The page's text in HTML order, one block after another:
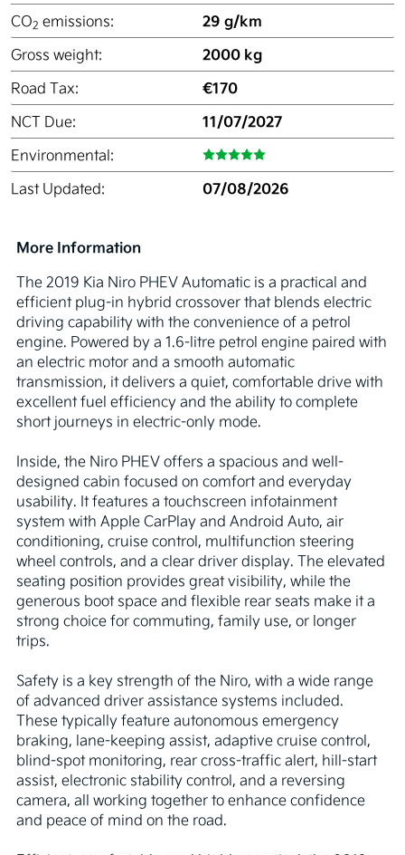
CO2 emissions: 29 g/km
Gross weight: 2000 kg
Road Tax: €170
NCT Due: 11/07/2027
Environmental:
Last Updated:
07/08/2026
More Information
The 2019 Kia Niro PHEV Automatic is a practical and
efficient plug-in hybrid crossover that blends electric
driving capability with the convenience of a petrol
engine. Powered by a 1.6-litre petrol engine paired with
an electric motor and a smooth automatic
transmission, it delivers a quiet, comfortable drive with
excellent fuel efficiency and the ability to complete
short journeys in electric-only mode.
Inside, the Niro PHEV offers a spacious and well-
designed cabin focused on comfort and everyday
usability. It features a touchscreen infotainment
system with Apple CarPlay and Android Auto, air
conditioning, cruise control, multifunction steering
wheel controls, and a clear driver display. The elevated
seating position provides great visibility, while the
generous boot space and flexible rear seats make it a
strong choice for commuting, family use, or longer
trips.
Safety is a key strength of the Niro, with a wide range
of advanced driver assistance systems included.
These typically feature autonomous emergency
braking, lane-keeping assist, adaptive cruise control,
blind-spot monitoring, rear cross-traffic alert, hill-start
assist, electronic stability control, and a reversing
camera, all working together to enhance confidence
and peace of mind on the road.